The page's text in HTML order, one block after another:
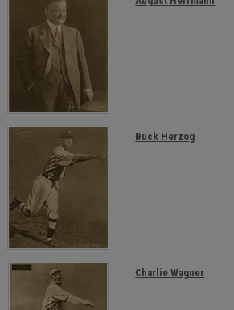
Buck Herzog
Charlie Wagner